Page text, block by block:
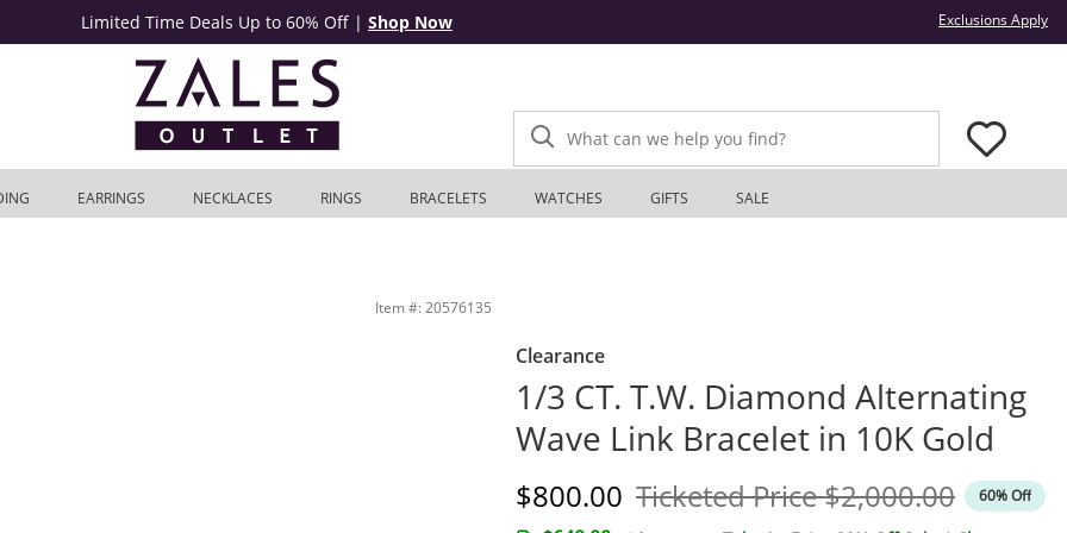
Limited Time Deals Up to 60% Off | Shop Now Exclusions Apply
What can we help you find?
EARRINGS NECKLACES RINGS BRACELETS WATCHES GIFTS SALE
Item #: 20576135
Clearance
1/3 CT. T.W. Diamond Alternating
Wave Link Bracelet in 10K Gold
Discounted Price
$800.00 Ticketed PriceOriginal Price
$2,000.00 60% Off